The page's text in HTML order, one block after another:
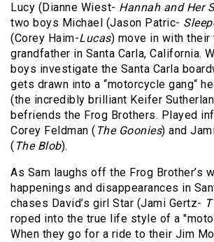
Lucy (Dianne Wiest- Hannah and Her
two boys Michael (Jason Patric-
(Corey Haim-Lucas) move in with
grandfather in Santa Carla, California.
boys investigate the Santa Carla
gets drawn into a “motorcycle gang“
(the incredibly brilliant Keifer
befriends the Frog Brothers. Played
Corey Feldman ( The Goonies) and
( The Blob).
As Sam laughs off the Frog Brother’s
happenings and disappearances in
chases David’s girl Star (Jami Gertz-
roped into the true life style of a
When they go for a ride to their Jim